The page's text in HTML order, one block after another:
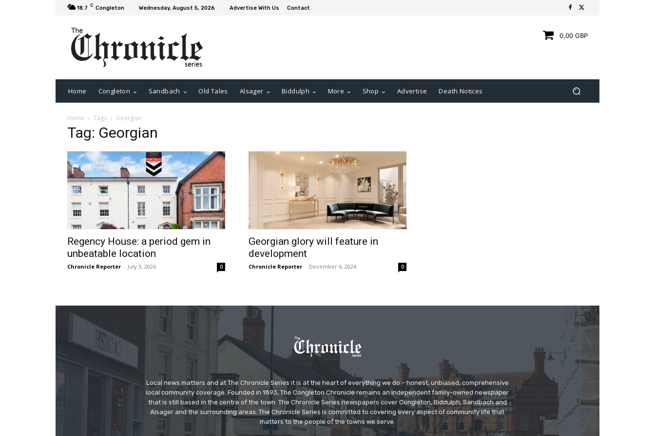
18.7 C Congleton Wednesday, August 5, 2026 Advertise With Us Contact
0,00 GBP
Home Congleton Sandbach Old Tales Alsager Biddulph More Shop Advertise Death Notices
Home Tags Georgian
Tag: Georgian
Regency House: a period gem in
unbeatable location
Chronicle Reporter - July 3, 2026 0
Georgian glory will feature in
development
Chronicle Reporter - December 6, 2024 0
Local news matters and at The Chronicle Series it is at the heart of everything we do – honest, unbiased, comprehensive
local community coverage. Founded in 1893, The Congleton Chronicle remains an independent family-owned newspaper
that is still based in the centre of the town. The Chronicle Series newspapers cover Congleton, Biddulph, Sandbach and
Alsager and the surrounding areas. The Chronicle Series is committed to covering every aspect of community life that
matters to the people of the towns we serve.